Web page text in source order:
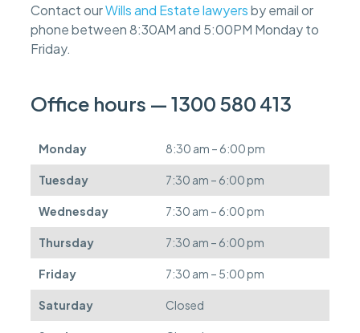
Contact ourWills and Estate lawyersby email or
phone between 8:30AM and 5:00PM Monday to
Friday.
Office hours — 1300 580 413
Monday 8:30 am – 6:00 pm
Tuesday 7:30 am – 6:00 pm
Wednesday 7:30 am – 6:00 pm
Thursday 7:30 am – 6:00 pm
Friday 7:30 am – 5:00 pm
Saturday Closed
e
e
s
n
b
e
f
e
r
r
e
d
.